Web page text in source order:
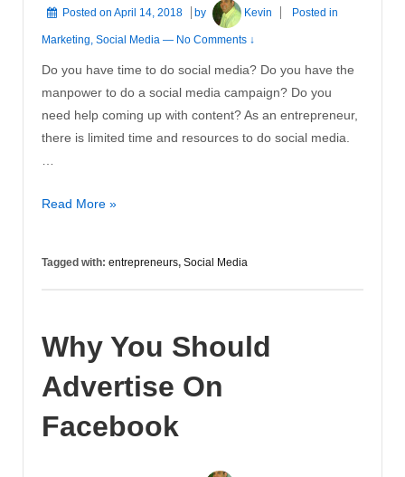
Posted on April 14, 2018 by Kevin Posted in
Marketing, Social Media — No Comments ↓
Do you have time to do social media? Do you have the
manpower to do a social media campaign? Do you
need help coming up with content? As an entrepreneur,
there is limited time and resources to do social media.
Entrepreneurs
Use
Read More »
Tagged with: entrepreneurs, Social Media
Why You Should
Advertise On
Facebook